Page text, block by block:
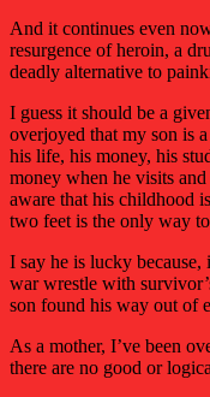
And it continues even
resurgence of heroin, a
deadly alternative to
I guess it should be a
overjoyed that my son is
his life, his money, his
money when he visits
aware that his childhood
two feet is the only way
I say he is lucky because,
war wrestle with
son found his way out of
As a mother, I’ve been
there are no good or